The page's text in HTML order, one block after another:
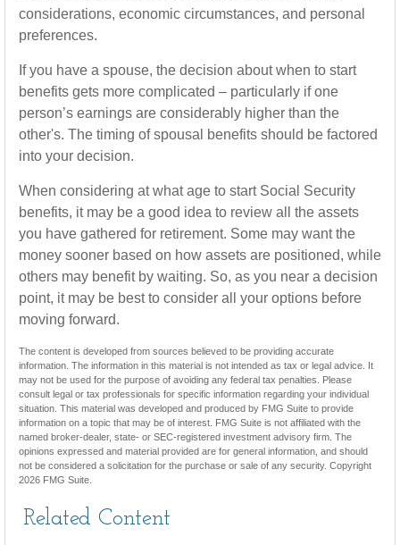
considerations, economic circumstances, and personal
preferences.
If you have a spouse, the decision about when to start
benefits gets more complicated – particularly if one
person’s earnings are considerably higher than the
other's. The timing of spousal benefits should be factored
into your decision.
When considering at what age to start Social Security
benefits, it may be a good idea to review all the assets
you have gathered for retirement. Some may want the
money sooner based on how assets are positioned, while
others may benefit by waiting. So, as you near a decision
point, it may be best to consider all your options before
moving forward.
The content is developed from sources believed to be providing accurate
information. The information in this material is not intended as tax or legal advice. It
may not be used for the purpose of avoiding any federal tax penalties. Please
consult legal or tax professionals for specific information regarding your individual
situation. This material was developed and produced by FMG Suite to provide
information on a topic that may be of interest. FMG Suite is not affiliated with the
named broker-dealer, state- or SEC-registered investment advisory firm. The
opinions expressed and material provided are for general information, and should
not be considered a solicitation for the purchase or sale of any security. Copyright
2026 FMG Suite.
Related Content